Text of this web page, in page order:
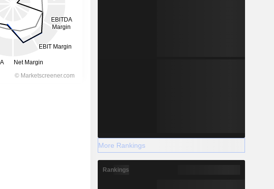
More Rankings
Rankings